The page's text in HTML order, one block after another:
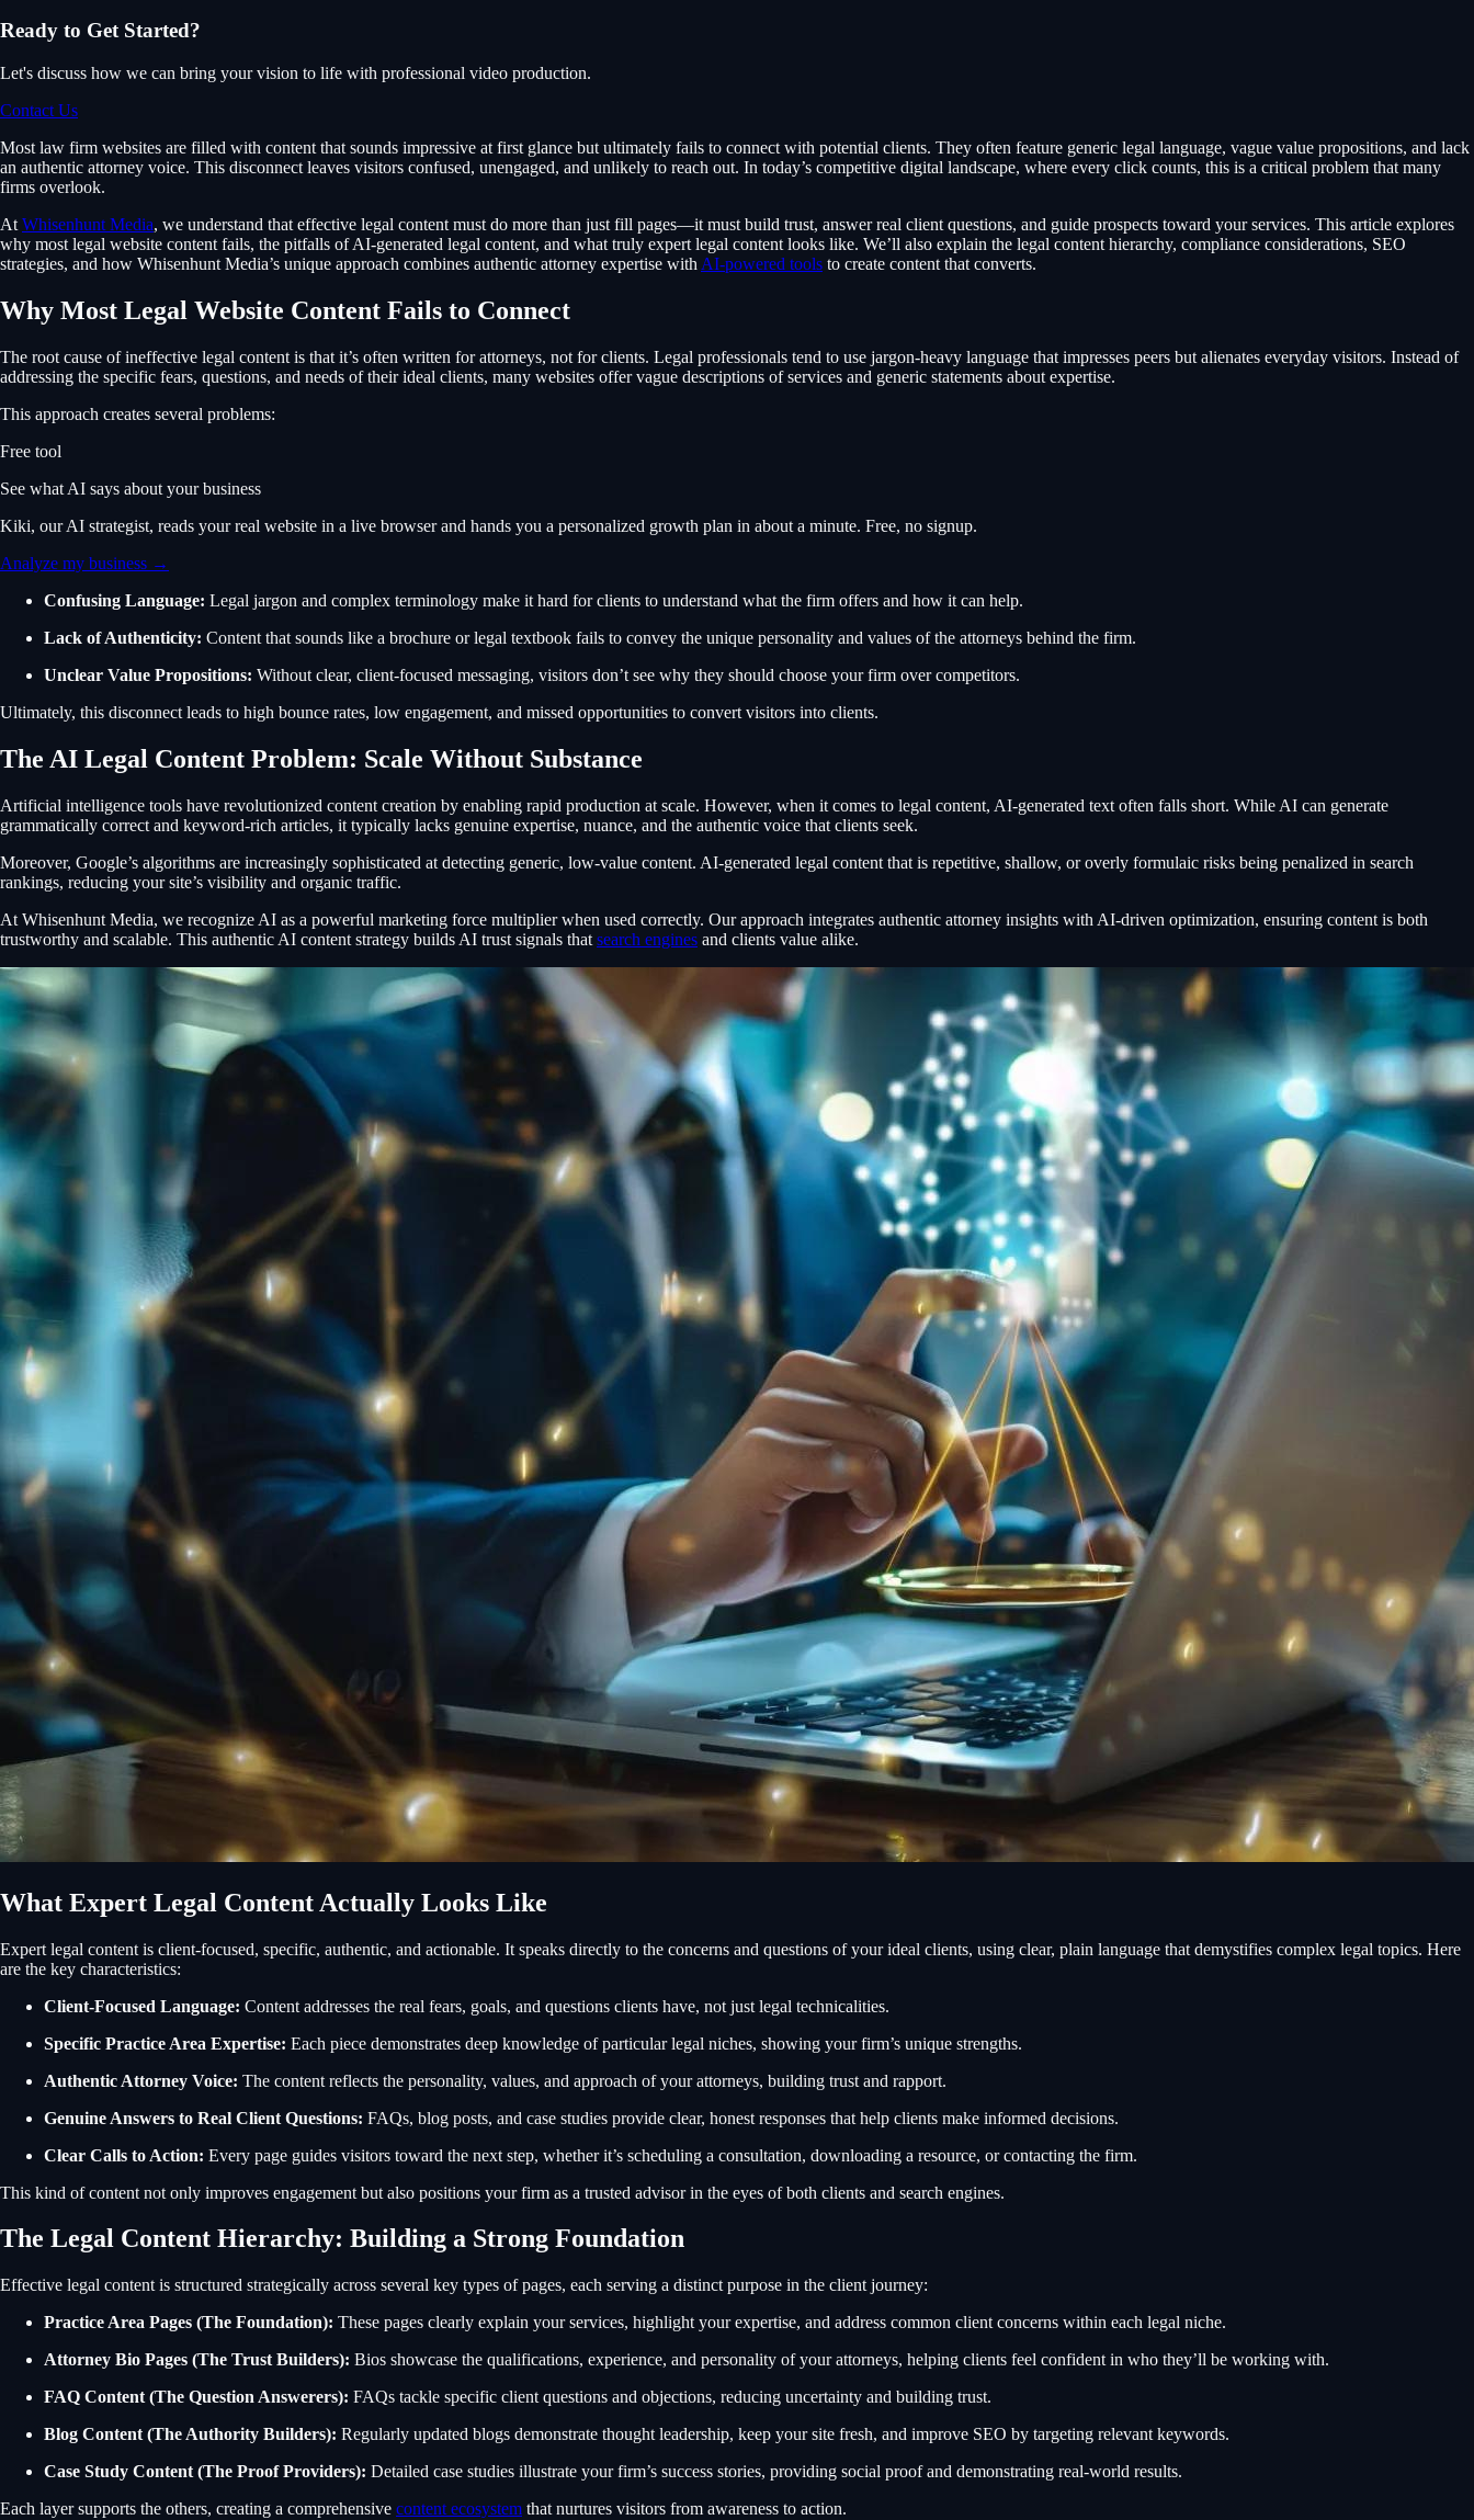
Ready to Get Started?
Let's discuss how we can bring your vision to life with professional video production.
Contact Us
Most law firm websites are filled with content that sounds impressive at first glance but ultimately fails to connect with potential clients. They often feature generic legal language, vague value propositions, and lack
an authentic attorney voice. This disconnect leaves visitors confused, unengaged, and unlikely to reach out. In today’s competitive digital landscape, where every click counts, this is a critical problem that many
firms overlook.
At Whisenhunt Media, we understand that effective legal content must do more than just fill pages—it must build trust, answer real client questions, and guide prospects toward your services. This article explores
why most legal website content fails, the pitfalls of AI-generated legal content, and what truly expert legal content looks like. We’ll also explain the legal content hierarchy, compliance considerations, SEO
strategies, and how Whisenhunt Media’s unique approach combines authentic attorney expertise with AI-powered tools to create content that converts.
Why Most Legal Website Content Fails to Connect
The root cause of ineffective legal content is that it’s often written for attorneys, not for clients. Legal professionals tend to use jargon-heavy language that impresses peers but alienates everyday visitors. Instead of
addressing the specific fears, questions, and needs of their ideal clients, many websites offer vague descriptions of services and generic statements about expertise.
This approach creates several problems:
Free tool
See what AI says about your business
Kiki, our AI strategist, reads your real website in a live browser and hands you a personalized growth plan in about a minute. Free, no signup.
Analyze my business →
Confusing Language: Legal jargon and complex terminology make it hard for clients to understand what the firm offers and how it can help.
Lack of Authenticity: Content that sounds like a brochure or legal textbook fails to convey the unique personality and values of the attorneys behind the firm.
Unclear Value Propositions: Without clear, client-focused messaging, visitors don’t see why they should choose your firm over competitors.
Ultimately, this disconnect leads to high bounce rates, low engagement, and missed opportunities to convert visitors into clients.
The AI Legal Content Problem: Scale Without Substance
Artificial intelligence tools have revolutionized content creation by enabling rapid production at scale. However, when it comes to legal content, AI-generated text often falls short. While AI can generate
grammatically correct and keyword-rich articles, it typically lacks genuine expertise, nuance, and the authentic voice that clients seek.
Moreover, Google’s algorithms are increasingly sophisticated at detecting generic, low-value content. AI-generated legal content that is repetitive, shallow, or overly formulaic risks being penalized in search
rankings, reducing your site’s visibility and organic traffic.
At Whisenhunt Media, we recognize AI as a powerful marketing force multiplier when used correctly. Our approach integrates authentic attorney insights with AI-driven optimization, ensuring content is both
trustworthy and scalable. This authentic AI content strategy builds AI trust signals that search engines and clients value alike.
What Expert Legal Content Actually Looks Like
Expert legal content is client-focused, specific, authentic, and actionable. It speaks directly to the concerns and questions of your ideal clients, using clear, plain language that demystifies complex legal topics. Here
are the key characteristics:
Client-Focused Language: Content addresses the real fears, goals, and questions clients have, not just legal technicalities.
Specific Practice Area Expertise: Each piece demonstrates deep knowledge of particular legal niches, showing your firm’s unique strengths.
Authentic Attorney Voice: The content reflects the personality, values, and approach of your attorneys, building trust and rapport.
Genuine Answers to Real Client Questions: FAQs, blog posts, and case studies provide clear, honest responses that help clients make informed decisions.
Clear Calls to Action: Every page guides visitors toward the next step, whether it’s scheduling a consultation, downloading a resource, or contacting the firm.
This kind of content not only improves engagement but also positions your firm as a trusted advisor in the eyes of both clients and search engines.
The Legal Content Hierarchy: Building a Strong Foundation
Effective legal content is structured strategically across several key types of pages, each serving a distinct purpose in the client journey:
Practice Area Pages (The Foundation): These pages clearly explain your services, highlight your expertise, and address common client concerns within each legal niche.
Attorney Bio Pages (The Trust Builders): Bios showcase the qualifications, experience, and personality of your attorneys, helping clients feel confident in who they’ll be working with.
FAQ Content (The Question Answerers): FAQs tackle specific client questions and objections, reducing uncertainty and building trust.
Blog Content (The Authority Builders): Regularly updated blogs demonstrate thought leadership, keep your site fresh, and improve SEO by targeting relevant keywords.
Case Study Content (The Proof Providers): Detailed case studies illustrate your firm’s success stories, providing social proof and demonstrating real-world results.
Each layer supports the others, creating a comprehensive content ecosystem that nurtures visitors from awareness to action.